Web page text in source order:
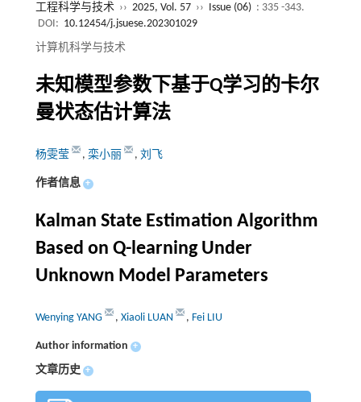
工程科学与技术 ›› 2025, Vol. 57 ›› Issue (06) : 335 -343.
DOI: 10.12454/j.jsuese.202301029
计算机科学与技术
未知模型参数下基于Q学习的卡尔
曼状态估计算法
杨雯莹 , 栾小丽 , 刘飞
作者信息 +
Kalman State Estimation Algorithm
Based on Q-learning Under
Unknown Model Parameters
Wenying YANG , Xiaoli LUAN , Fei LIU
Author information +
文章历史 +